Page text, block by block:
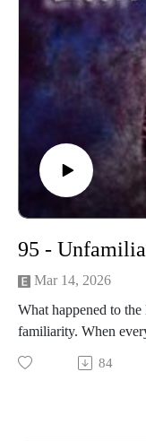
95 -
Mar 14, 2026
What happened to
familiarity. When
determine reality?
84